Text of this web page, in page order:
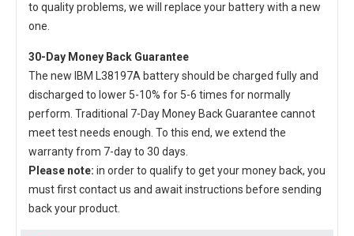
to quality problems, we will replace your battery with a new
one.
30-Day Money Back Guarantee
The new IBM L38197A batteryshould be charged fully and
discharged to lower 5-10% for 5-6 times for normally
perform. Traditional 7-Day Money Back Guarantee cannot
meet test needs enough. To this end, we extend the
warranty from 7-day to 30 days.
Please note: in order to qualify to get your money back, you
must first contact us and await instructions before sending
back your product.